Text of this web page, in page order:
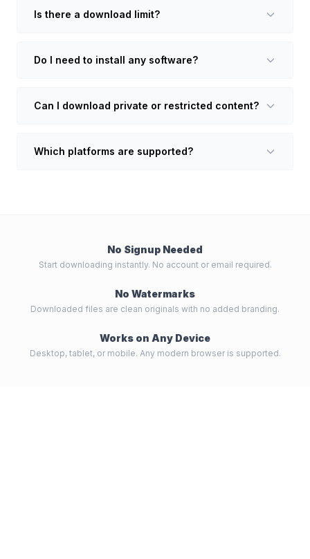
Is there a download limit?
Do I need to install any software?
Can I download private or restricted content?
Which platforms are supported?
No Signup Needed
Start downloading instantly. No account or email required.
No Watermarks
Downloaded files are clean originals with no added branding.
Works on Any Device
Desktop, tablet, or mobile. Any modern browser is supported.